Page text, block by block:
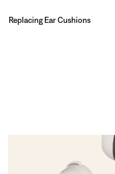
Replacing Ear Cushions